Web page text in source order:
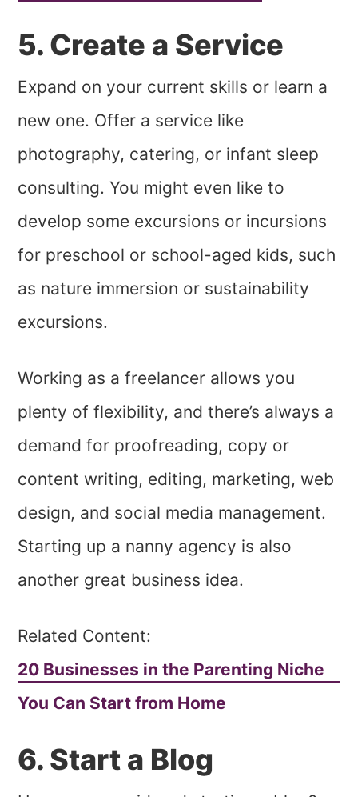
5. Create a Service
Expand on your current skills or learn a
new one. Offer a service like
photography, catering, or infant sleep
consulting. You might even like to
develop some excursions or incursions
for preschool or school-aged kids, such
as nature immersion or sustainability
excursions.
Working as a freelancer allows you
plenty of flexibility, and there’s always a
demand for proofreading, copy or
content writing, editing, marketing, web
design, and social media management.
Starting up a nanny agency is also
another great business idea.
Related Content:
20 Businesses in the Parenting Niche
You Can Start from Home
6. Start a Blog